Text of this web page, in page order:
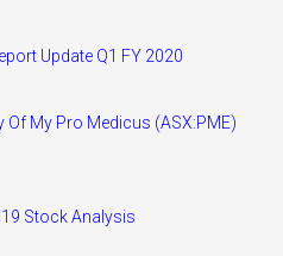
Update Q1 FY 2020
My Pro Medicus (ASX:PME)
Stock Analysis